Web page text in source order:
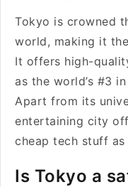
Tokyo is crowned
world, making it
It offers high-
as the world’s #3
Apart from its
entertaining city
cheap tech stuff as
Is Tokyo a